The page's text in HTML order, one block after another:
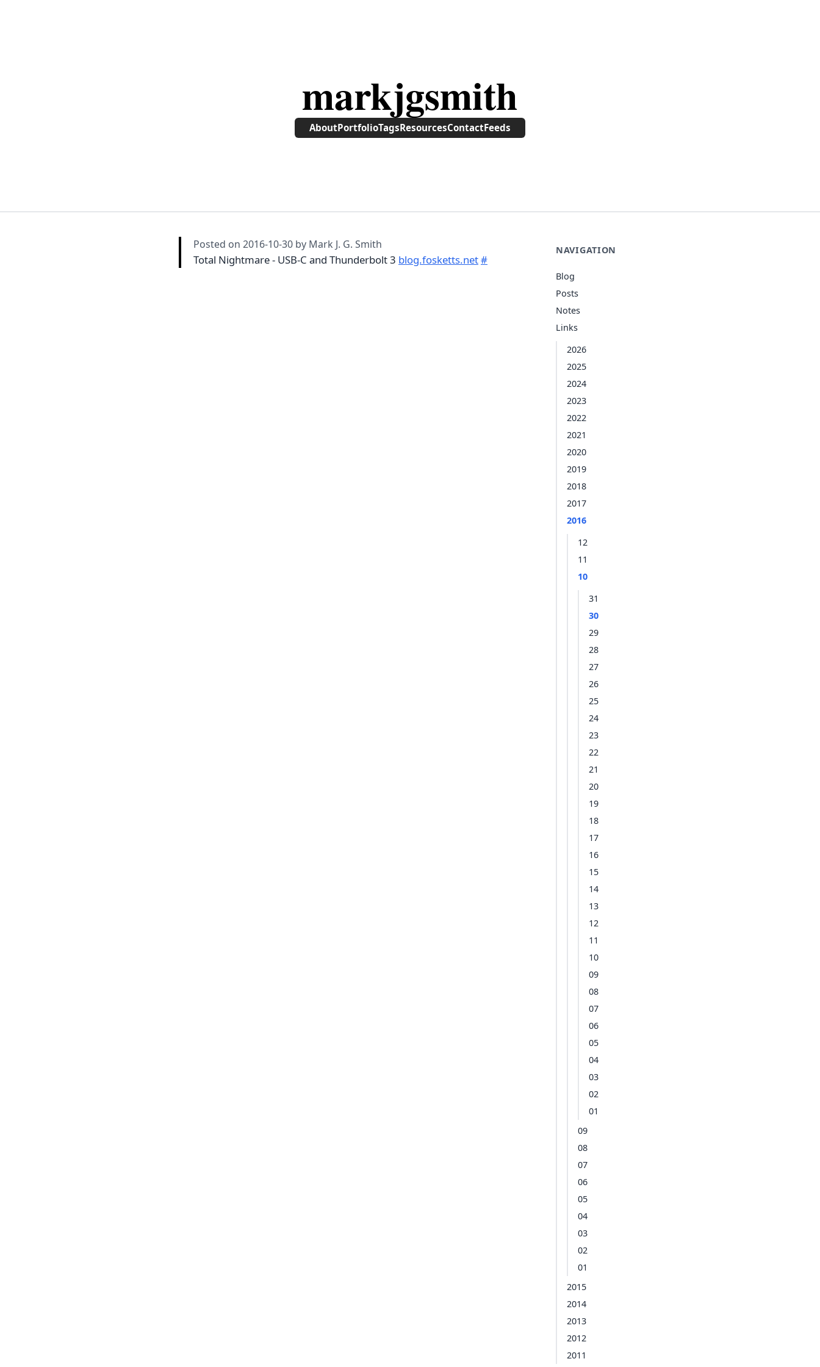
markjgsmith
AboutPortfolioTagsResourcesContactFeeds
NAVIGATION
Blog
Posts
Notes
Links
2026
2025
2024
2023
2022
2021
2020
2019
2018
2017
2016
12
11
10
31
30
29
28
27
26
25
24
23
22
21
20
19
18
17
16
15
14
13
12
11
10
09
08
07
06
05
04
03
02
01
09
08
07
06
05
04
03
02
01
2015
2014
2013
2012
2011
Posted on 2016-10-30 by Mark J. G. Smith
Total Nightmare - USB-C and Thunderbolt 3 blog.fosketts.net#